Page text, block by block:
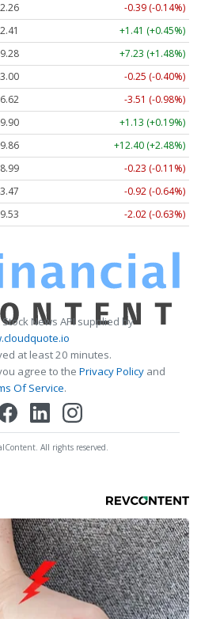
-0.39 (-0.14%)
+1.41 (+0.45%)
+7.23 (+1.48%)
-0.25 (-0.40%)
-3.51 (-0.98%)
+1.13 (+0.19%)
+12.40 (+2.48%)
-0.23 (-0.11%)
-0.92 (-0.64%)
-2.02 (-0.63%)
News API supplied by
at least 20 minutes.
agree to the Privacy Policy and
Of Service.
All rights reserved.